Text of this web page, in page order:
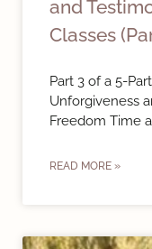
and
Classes
Part 3 of a 5-
Unforgiveness
Freedom Time
READ MORE »